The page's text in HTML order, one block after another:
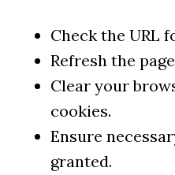
Check the URL
Refresh the
Clear your
cookies.
Ensure
granted.